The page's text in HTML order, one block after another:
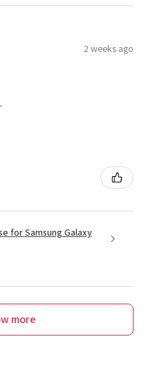
2 weeks ago
for Samsung Galaxy
more